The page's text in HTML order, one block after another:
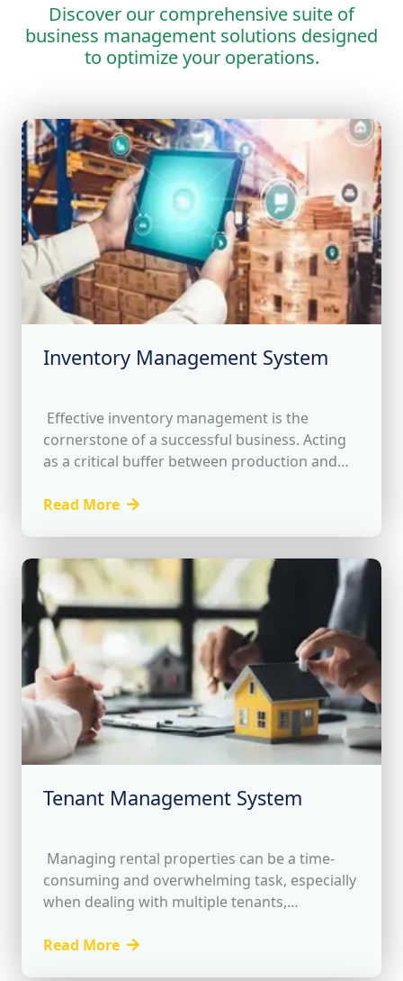
Discover our comprehensive suite of
business management solutions designed
to optimize your operations.
Inventory Management System
Effective inventory management is the
cornerstone of a successful business. Acting
as a critical buffer between production and
operations while representing a vital current
Read More
Tenant Management System
Managing rental properties can be a time-
consuming and overwhelming task, especially
when dealing with multiple tenants,
address these challenges, our Tenant
Read More